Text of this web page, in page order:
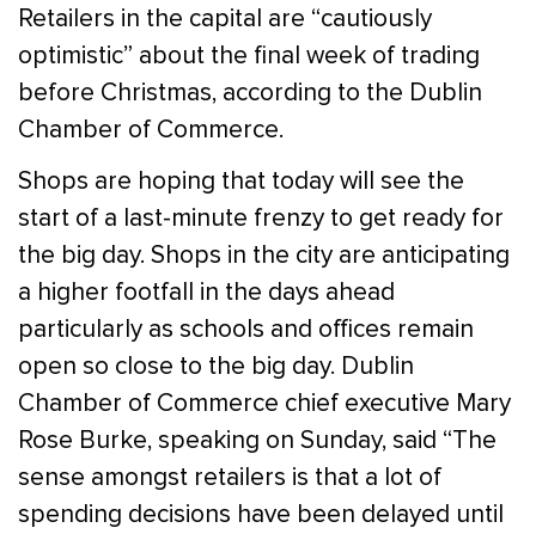
Retailers in the capital are “cautiously
optimistic” about the final week of trading
before Christmas, according to the Dublin
Chamber of Commerce.
Shops are hoping that today will see the
start of a last-minute frenzy to get ready for
the big day. Shops in the city are anticipating
a higher footfall in the days ahead
particularly as schools and offices remain
open so close to the big day. Dublin
Chamber of Commerce chief executive Mary
Rose Burke, speaking on Sunday, said “The
sense amongst retailers is that a lot of
spending decisions have been delayed until